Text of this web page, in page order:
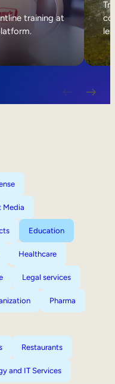
training at
Media
Education
Healthcare
Legal services
Pharma
Restaurants
and IT Services